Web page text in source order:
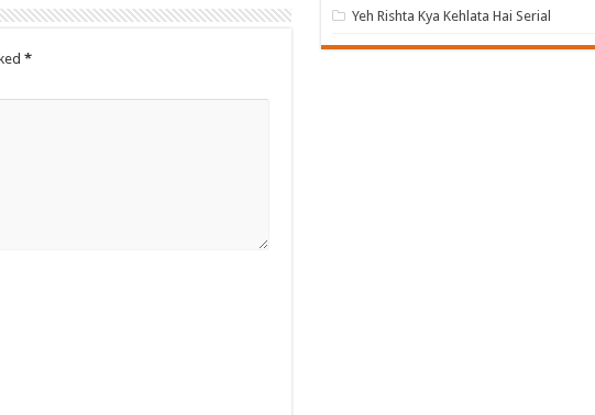
*
Yeh Rishta Kya Kehlata Hai Serial